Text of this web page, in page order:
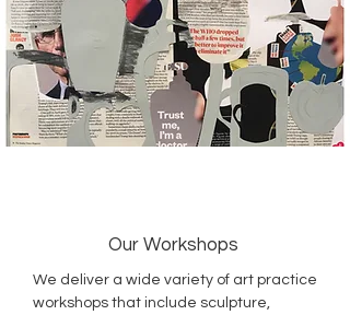
Our Workshops
We deliver a wide variety of art practice
workshops that include sculpture,